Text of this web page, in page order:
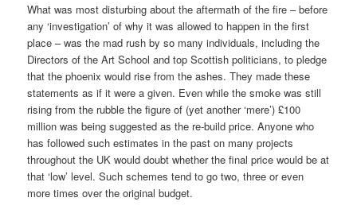
What was most disturbing about the aftermath of the fire – before
any ‘investigation’ of why it was allowed to happen in the first
place – was the mad rush by so many individuals, including the
Directors of the Art School and top Scottish politicians, to pledge
that the phoenix would rise from the ashes. They made these
statements as if it were a given. Even while the smoke was still
rising from the rubble the figure of (yet another ‘mere’) £100
million was being suggested as the re-build price. Anyone who
has followed such estimates in the past on many projects
throughout the UK would doubt whether the final price would be at
that ‘low’ level. Such schemes tend to go two, three or even
more times over the original budget.